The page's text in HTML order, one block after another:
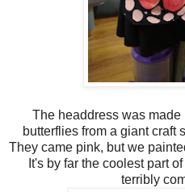
The headdress was
butterflies from a giant craft
They came pink, but we
It's by far the coolest part
terribly